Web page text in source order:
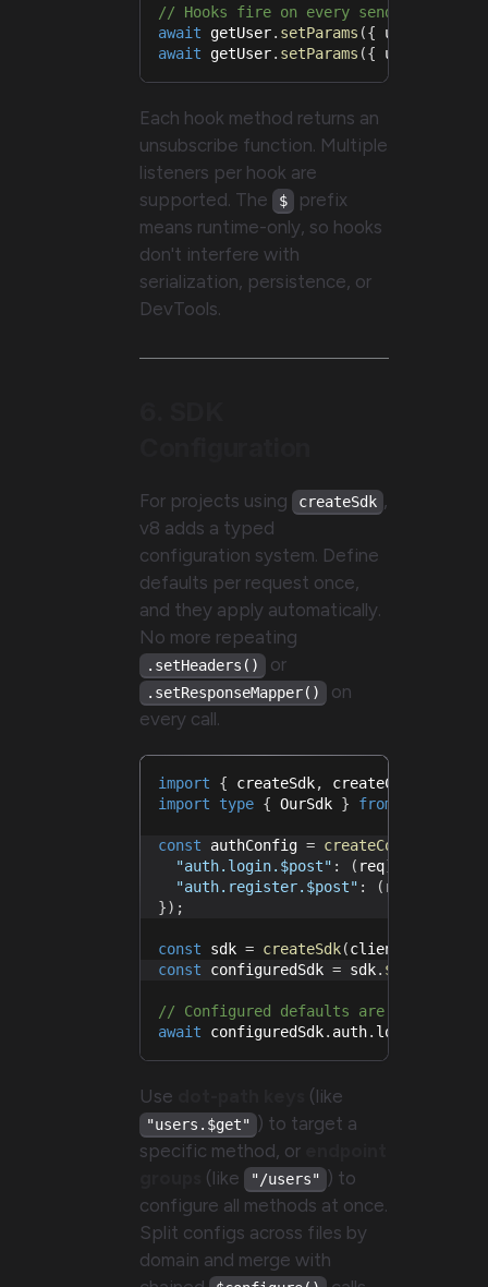
// Hooks fire on every send, no need
await getUser. setParams ({ userId
await getUser. setParams ({ userId
Each hook method returns an
unsubscribe function. Multiple
listeners per hook are
supported. The
$
prefix
means runtime-only, so hooks
don't interfere with
serialization, persistence, or
DevTools.
For projects using createSdk ,
v8 adds a typed
configuration system. Define
defaults per request once,
and they apply automatically.
No more repeating
.setHeaders() or
.setResponseMapper()
on
every call.
import { createSdk,
import
type { OurSdk } from
const authConfig = createConfiguration
"auth.login.$post" : ( req)
"auth.register.$post" : ( req
}) ;
const sdk = createSdk(client
const configuredSdk = sdk. $configure
// Configured defaults are applied
await configuredSdk. auth. login
Use (like
"users.$get" ) to target a
specific method, or
(like "/users" ) to
configure all methods at once.
Split configs across files by
domain and merge with